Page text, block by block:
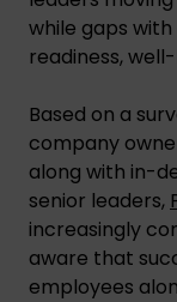
while gaps
readiness,
Based on a
company
along with in-
senior leaders,
increasingly
aware that
employees